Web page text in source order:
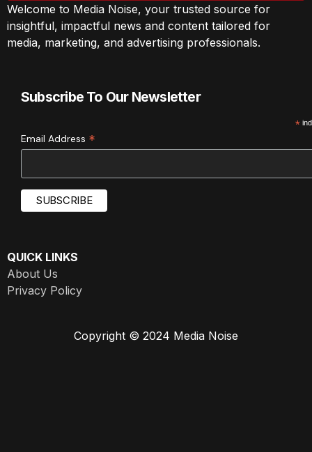
Welcome to Media Noise, your trusted source for
insightful, impactful news and content tailored for
media, marketing, and advertising professionals.
Subscribe To Our Newsletter
*
Email Address *
QUICK LINKS
About Us
Privacy Policy
Copyright © 2024 Media Noise